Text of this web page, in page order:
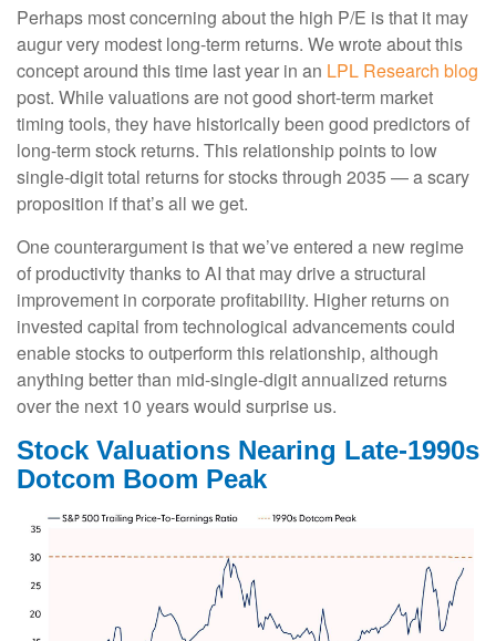
Perhaps most concerning about the high P/E is that it may
augur very modest long-term returns. We wrote about this
concept around this time last year in an LPL Research blog
post. While valuations are not good short-term market
timing tools, they have historically been good predictors of
long-term stock returns. This relationship points to low
single-digit total returns for stocks through 2035 — a scary
proposition if that’s all we get.
One counterargument is that we’ve entered a new regime
of productivity thanks to AI that may drive a structural
improvement in corporate profitability. Higher returns on
invested capital from technological advancements could
enable stocks to outperform this relationship, although
anything better than mid-single-digit annualized returns
over the next 10 years would surprise us.
Stock Valuations Nearing Late-1990s
Dotcom Boom Peak